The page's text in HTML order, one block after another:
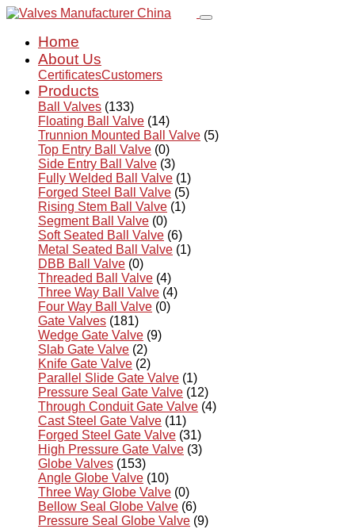
Home
About Us
CertificatesCustomers
Products
Ball Valves (133)
Floating Ball Valve (14)
Trunnion Mounted Ball Valve (5)
Top Entry Ball Valve (0)
Side Entry Ball Valve (3)
Fully Welded Ball Valve (1)
Forged Steel Ball Valve (5)
Rising Stem Ball Valve (1)
Segment Ball Valve (0)
Soft Seated Ball Valve (6)
Metal Seated Ball Valve (1)
DBB Ball Valve (0)
Threaded Ball Valve (4)
Three Way Ball Valve (4)
Four Way Ball Valve (0)
Gate Valves (181)
Wedge Gate Valve (9)
Slab Gate Valve (2)
Knife Gate Valve (2)
Parallel Slide Gate Valve (1)
Pressure Seal Gate Valve (12)
Through Conduit Gate Valve (4)
Cast Steel Gate Valve (11)
Forged Steel Gate Valve (31)
High Pressure Gate Valve (3)
Globe Valves (153)
Angle Globe Valve (10)
Three Way Globe Valve (0)
Bellow Seal Globe Valve (6)
Pressure Seal Globe Valve (9)